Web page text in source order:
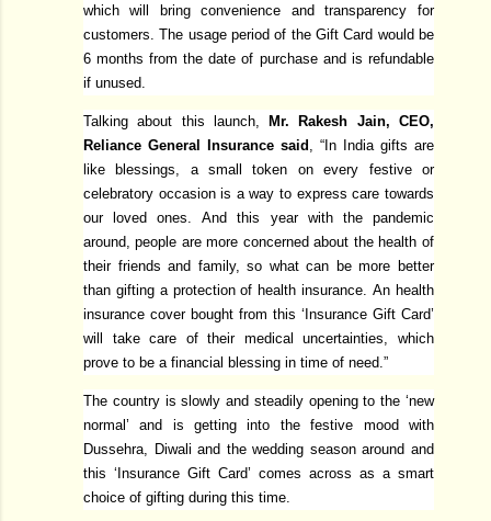
which will bring convenience and transparency for
customers. The usage period of the Gift Card would be
6 months from the date of purchase and is refundable
if unused.
Talking about this launch,Mr. Rakesh Jain, CEO,
Reliance General Insurance said , “In India gifts are
like blessings, a small token on every festive or
celebratory occasion is a way to express care towards
our loved ones. And this year with the pandemic
around, people are more concerned about the health of
their friends and family, so what can be more better
than gifting a protection of health insurance. An health
insurance cover bought from this ‘Insurance Gift Card’
will take care of their medical uncertainties, which
prove to be a financial blessing in time of need.”
The country is slowly and steadily opening to the ‘new
normal’ and is getting into the festive mood with
Dussehra, Diwali and the wedding season around and
this ‘Insurance Gift Card’ comes across as a smart
choice of gifting during this time.